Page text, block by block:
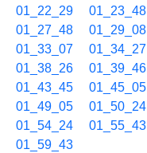
01_22_29
01_23_48
01_27_48
01_29_08
01_33_07
01_34_27
01_38_26
01_39_46
01_43_45
01_45_05
01_49_05
01_50_24
01_54_24
01_55_43
01_59_43